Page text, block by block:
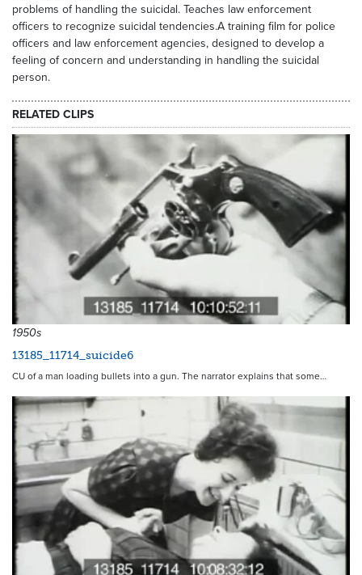
problems of handling the suicidal. Teaches law enforcement
officers to recognize suicidal tendencies.A training film for police
officers and law enforcement agencies, designed to develop a
feeling of concern and understanding in handling the suicidal
person.
RELATED CLIPS
1950s
13185_11714_suicide6
CU of a man loading bullets into a gun. The narrator explains that some…